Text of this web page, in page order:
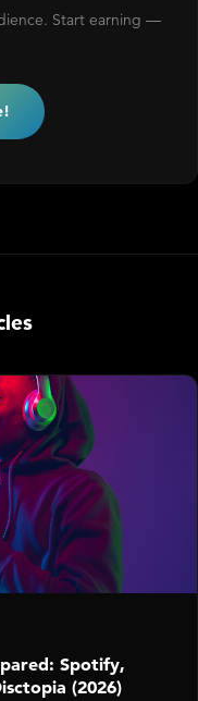
Start earning —
Spotify,
(2026)